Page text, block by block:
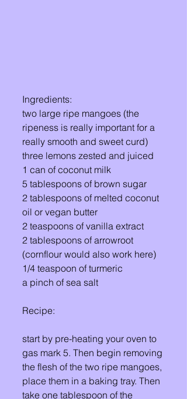
Ingredients:
two large ripe mangoes (the
ripeness is really important for a
really smooth and sweet curd)
three lemons zested and juiced
1 can of coconut milk
5 tablespoons of brown sugar
2 tablespoons of melted coconut
oil or vegan butter
2 teaspoons of vanilla extract
2 tablespoons of arrowroot
(cornflour would also work here)
1/4 teaspoon of turmeric
a pinch of sea salt
Recipe:
start by pre-heating your oven to
gas mark 5. Then begin removing
the flesh of the two ripe mangoes,
place them in a baking tray. Then
take one tablespoon of the